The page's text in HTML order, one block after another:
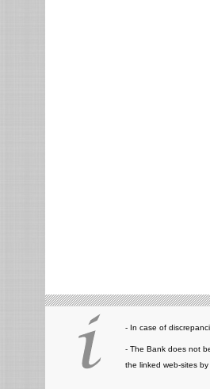
- In case of
- The Bank does not
the linked web-sites by